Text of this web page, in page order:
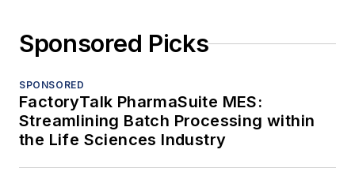
Sponsored Picks
SPONSORED
FactoryTalk PharmaSuite MES:
Streamlining Batch Processing within
the Life Sciences Industry